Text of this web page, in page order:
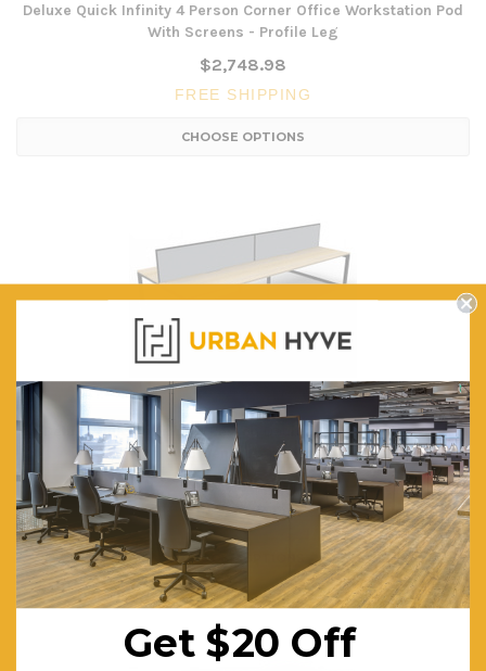
Deluxe Quick Infinity 4 Person Corner Office Workstation Pod
With Screens - Profile Leg
$2,748.98
FREE SHIPPING
CHOOSE OPTIONS
Deluxe Quick Infinity 4 Person Double Sided Desks with
Screen - Loop Leg
$1,467.39
FREE SHIPPING
CHOOSE OPTIONS
Get $20 Off